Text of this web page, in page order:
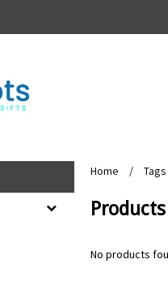
Home / Tags
No products